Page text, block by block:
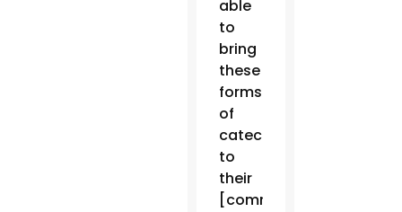
able
to
bring
these
forms
of
catechesis
to
their
[communities].”